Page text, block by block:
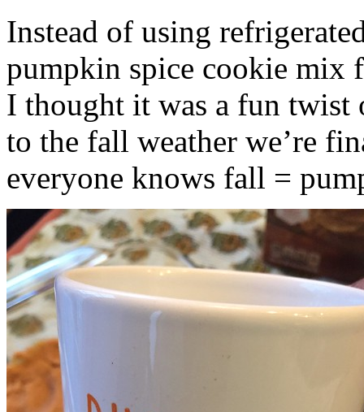
Instead of using
pumpkin spice cookie mix
I thought it was a fun twist
to the fall weather we’re
everyone knows fall =